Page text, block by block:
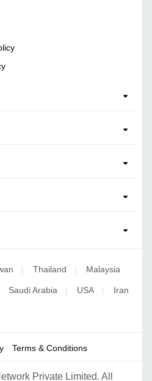
| Thailand | Malaysia
Saudi Arabia | USA | Iran
Terms & Conditions
Private Limited. All